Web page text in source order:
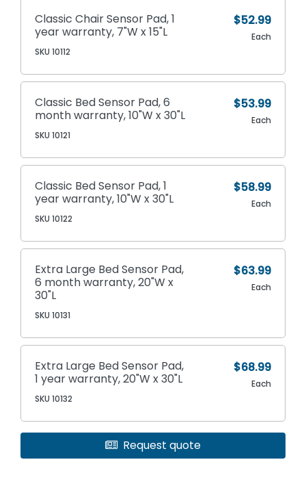
Classic Chair Sensor Pad, 1
year warranty, 7"W x 15"L
SKU 10112
$52.99
Each
Classic Bed Sensor Pad, 6
month warranty, 10"W x 30"L
SKU 10121
$53.99
Each
Classic Bed Sensor Pad, 1
year warranty, 10"W x 30"L
SKU 10122
$58.99
Each
Extra Large Bed Sensor Pad,
6 month warranty, 20"W x
30"L
SKU 10131
$63.99
Each
Extra Large Bed Sensor Pad,
1 year warranty, 20"W x 30"L
SKU 10132
$68.99
Each
Request quote